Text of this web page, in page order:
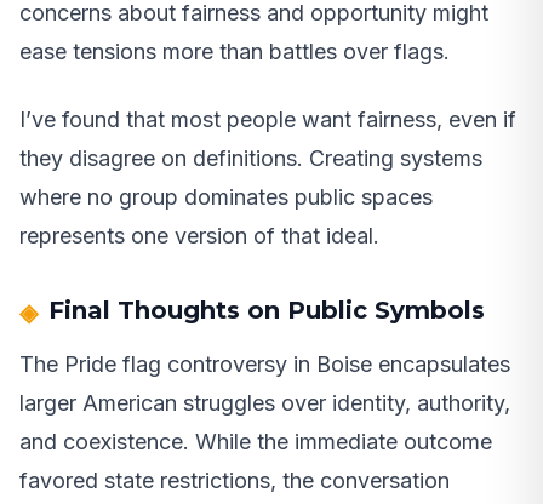
concerns about fairness and opportunity might
ease tensions more than battles over flags.
I’ve found that most people want fairness, even if
they disagree on definitions. Creating systems
where no group dominates public spaces
represents one version of that ideal.
Final Thoughts on Public Symbols
The Pride flag controversy in Boise encapsulates
larger American struggles over identity, authority,
and coexistence. While the immediate outcome
favored state restrictions, the conversation